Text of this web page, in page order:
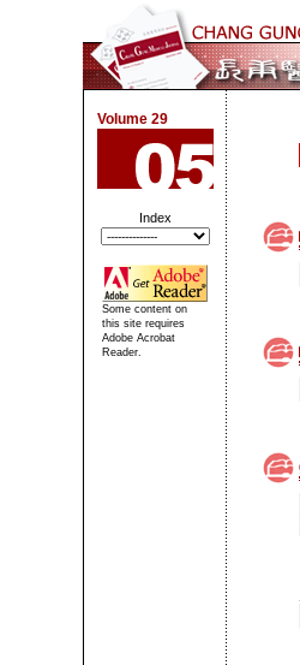
Volume 29
Index
Some content on
this site requires
Adobe Acrobat
Reader.